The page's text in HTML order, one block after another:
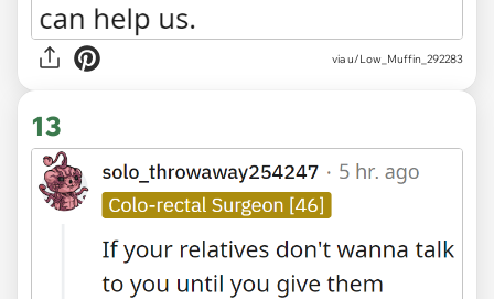
via u/Low_Muffin_292283
13